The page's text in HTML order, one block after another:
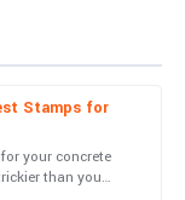
Stamps for
your concrete
than you
staff were very